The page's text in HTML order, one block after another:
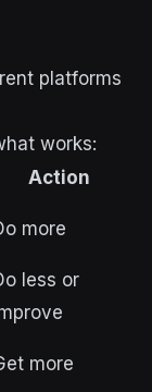
platforms
works:
Action
more
less or
more